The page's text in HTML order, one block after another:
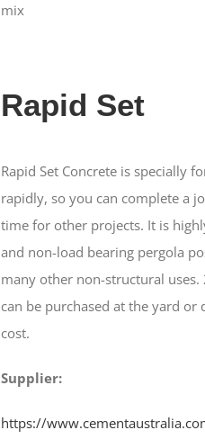
mix
Rapid Set
Rapid Set Concrete is specially
rapidly, so you can complete a
time for other projects. It is
and non-load bearing pergola
many other non-structural uses.
can be purchased at the yard or
cost.
Supplier:
https://